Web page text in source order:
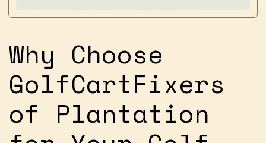
Why Choose
GolfCartFixers
of Plantation